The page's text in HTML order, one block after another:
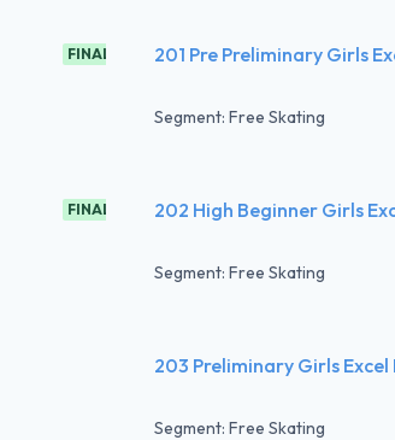
FINAL
FINAL
201 Pre Preliminary Girls
Segment: Free Skating
202 High Beginner Girls
Segment: Free Skating
203 Preliminary Girls Excel
Segment: Free Skating